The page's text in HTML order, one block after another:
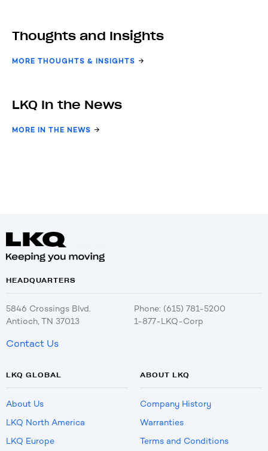
Thoughts and Insights
MORE THOUGHTS & INSIGHTS
LKQ In the News
MORE IN THE NEWS
HEADQUARTERS
5846 Crossings Blvd.
Antioch, TN 37013
Phone: (615) 781-5200
1-877-LKQ-Corp
Contact Us
LKQ GLOBAL
About Us
LKQ North America
LKQ Europe
ABOUT LKQ
Company History
Warranties
Terms and Conditions